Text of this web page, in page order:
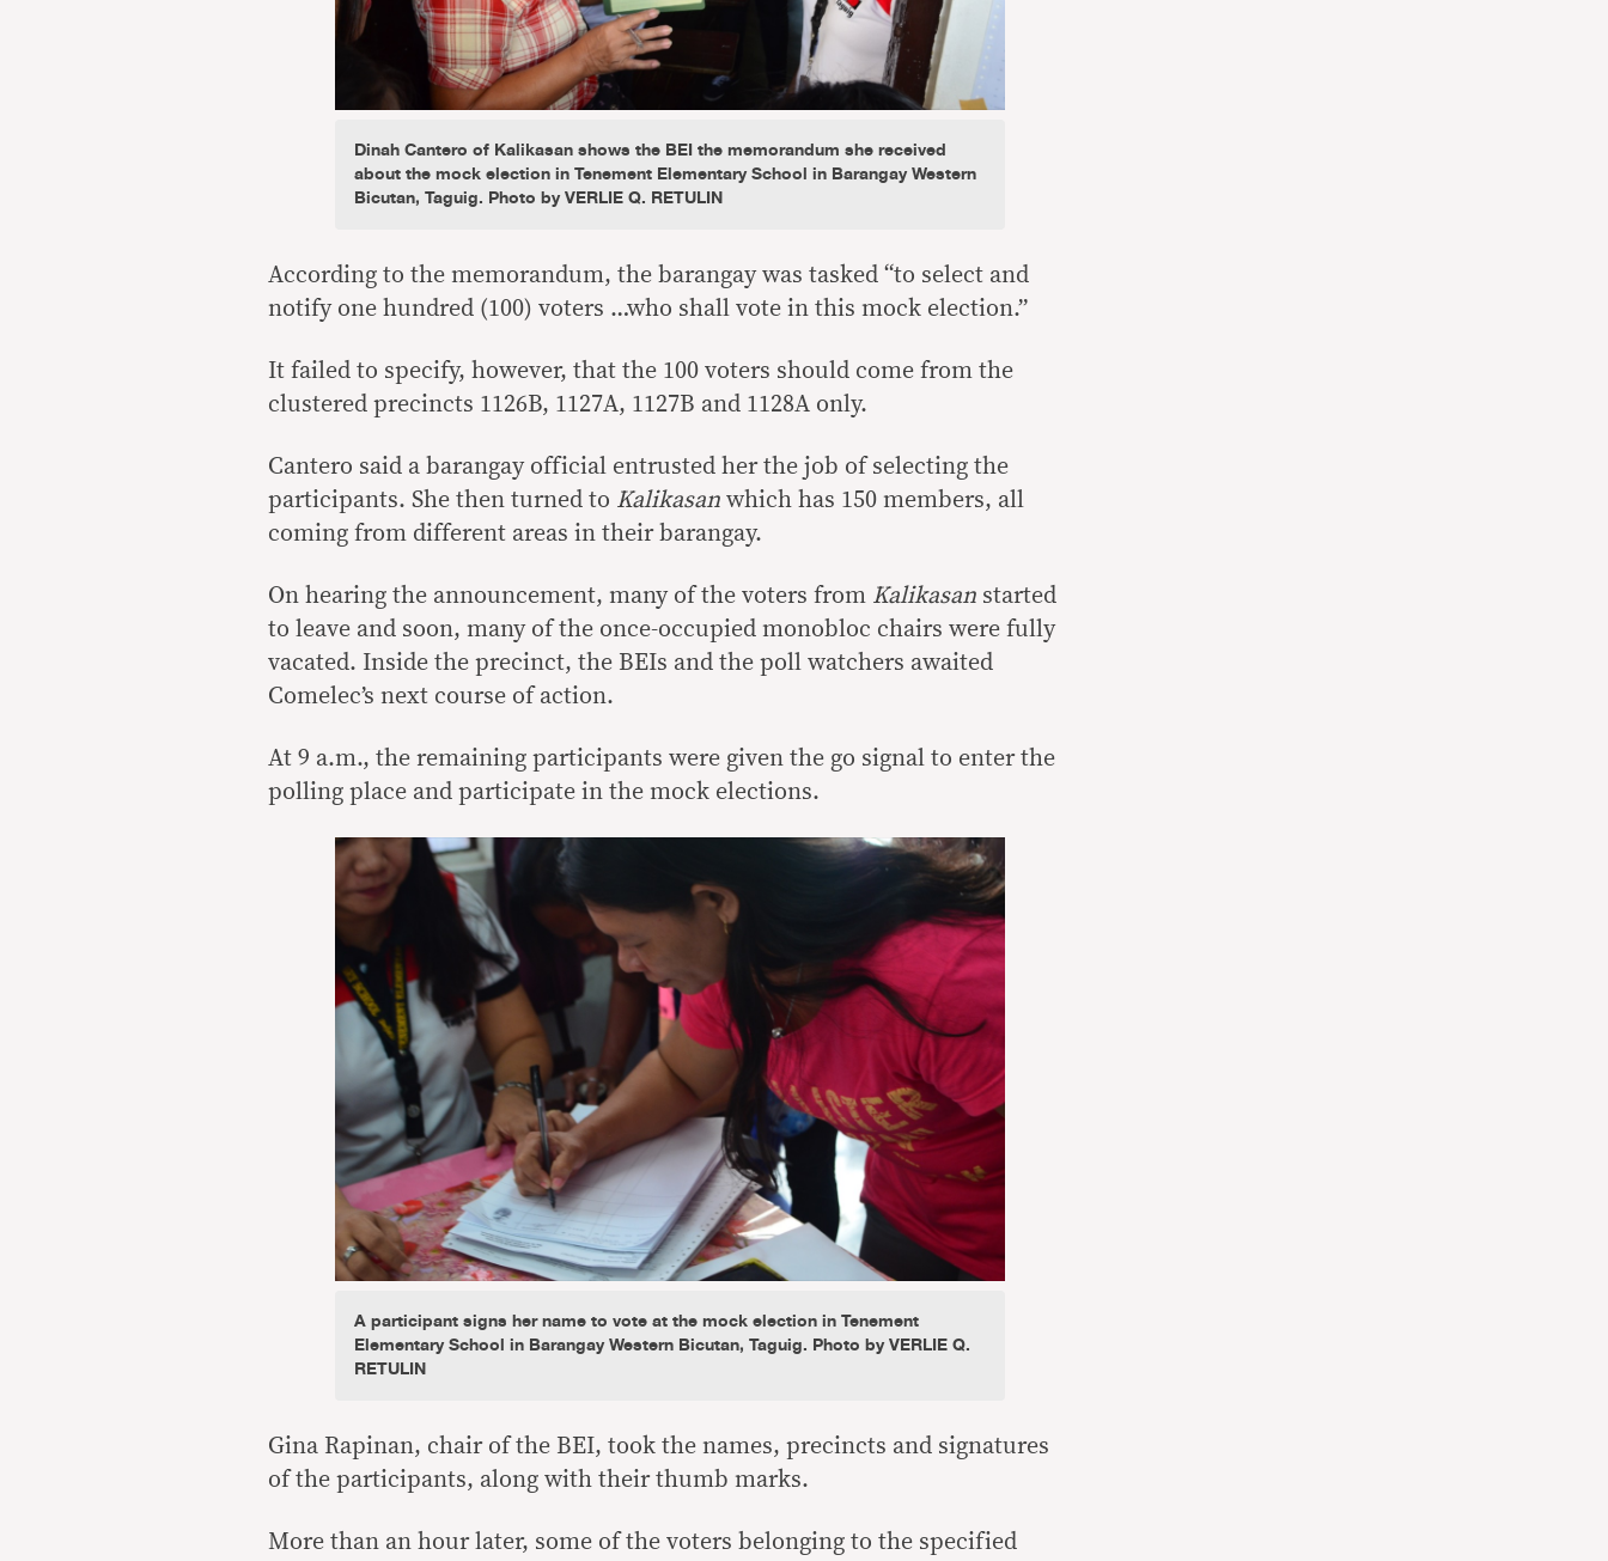
Dinah Cantero of Kalikasan shows the BEI the memorandum she received
about the mock election in Tenement Elementary School in Barangay Western
Bicutan, Taguig. Photo by VERLIE Q. RETULIN
According to the memorandum, the barangay was tasked “to select and
notify one hundred (100) voters …who shall vote in this mock election.”
It failed to specify, however, that the 100 voters should come from the
clustered precincts 1126B, 1127A, 1127B and 1128A only.
Cantero said a barangay official entrusted her the job of selecting the
participants. She then turned to Kalikasan which has 150 members, all
coming from different areas in their barangay.
On hearing the announcement, many of the voters from Kalikasan started
to leave and soon, many of the once-occupied monobloc chairs were fully
vacated. Inside the precinct, the BEIs and the poll watchers awaited
Comelec’s next course of action.
At 9 a.m., the remaining participants were given the go signal to enter the
polling place and participate in the mock elections.
A participant signs her name to vote at the mock election in Tenement
Elementary School in Barangay Western Bicutan, Taguig. Photo by VERLIE Q.
RETULIN
Gina Rapinan, chair of the BEI, took the names, precincts and signatures
of the participants, along with their thumb marks.
More than an hour later, some of the voters belonging to the specified